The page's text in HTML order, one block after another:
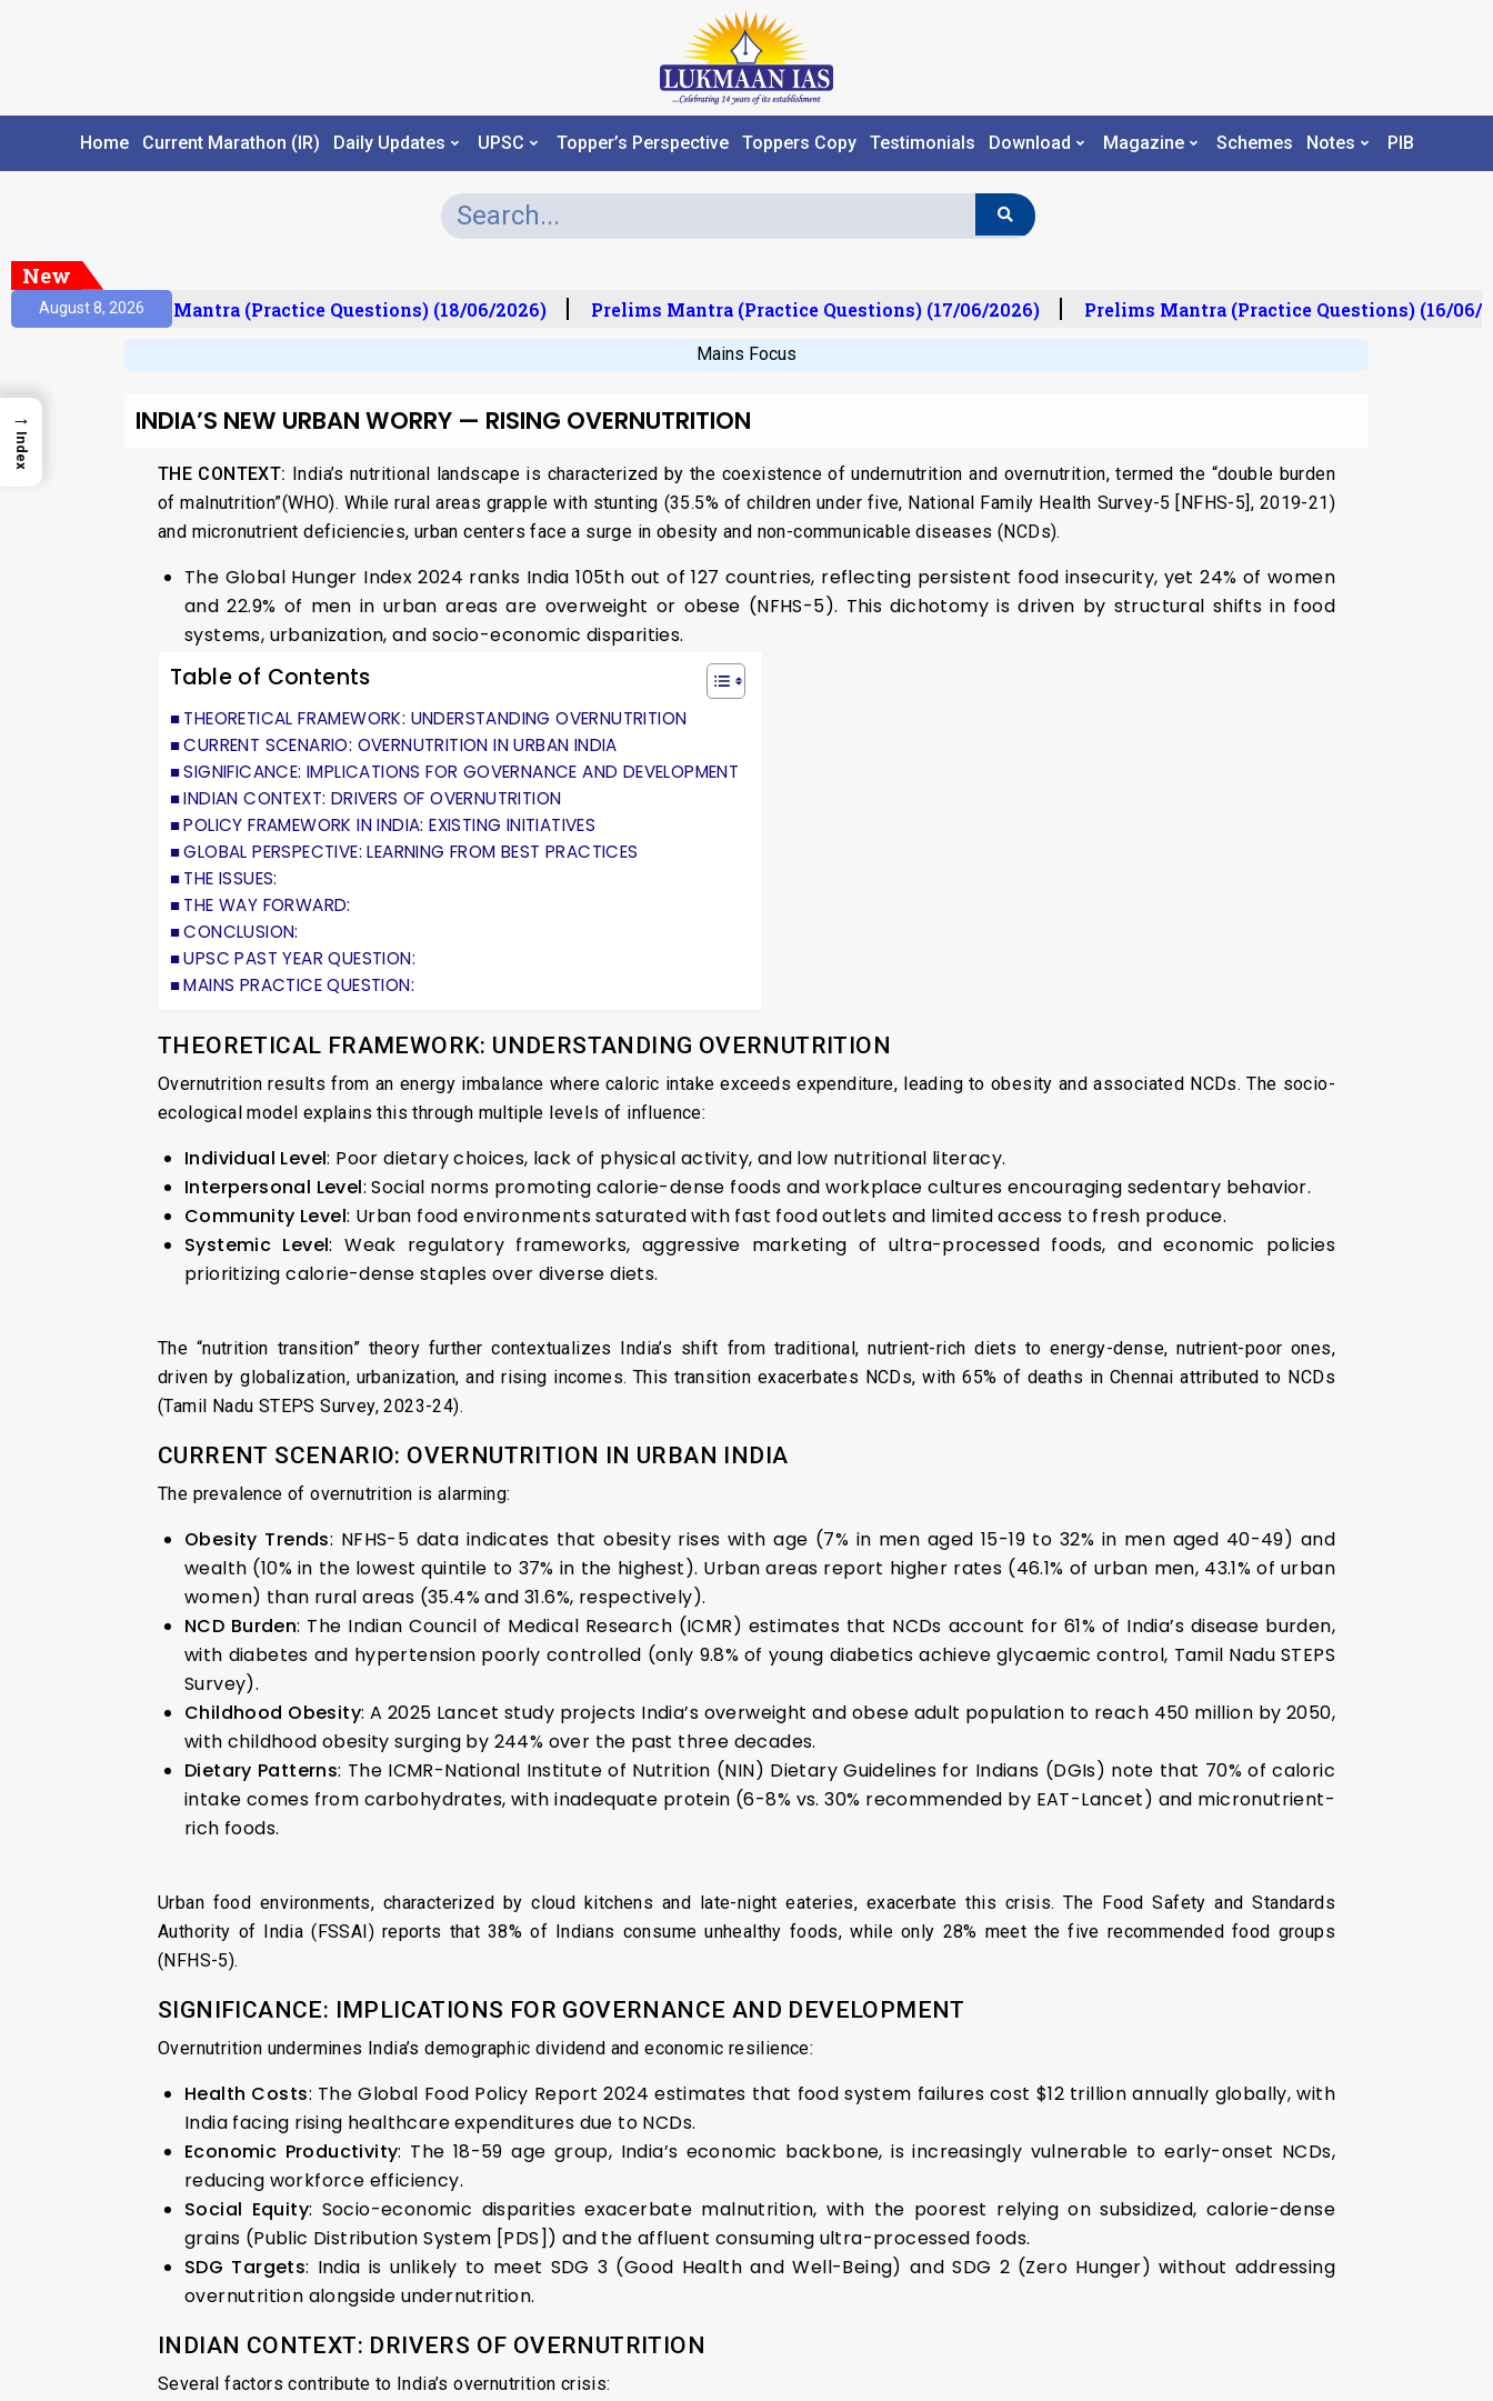
Home Current Marathon (IR) Daily Updates UPSC Topper’s Perspective Toppers Copy Testimonials Download Magazine Schemes Notes PIB
New
August 8, 2026
Prelims Mantra (Practice Questions) (18/06/2026) Prelims Mantra (Practice Questions) (17/06/2026) Prelims Mantra (Practice Questions) (16/06/
Mains Focus
INDIA’S NEW URBAN WORRY — RISING OVERNUTRITION
THE CONTEXT: India’s nutritional landscape is characterized by the coexistence of undernutrition and overnutrition, termed the “double burden
of malnutrition”(WHO). While rural areas grapple with stunting (35.5% of children under five, National Family Health Survey-5 [NFHS-5], 2019-21)
and micronutrient deficiencies, urban centers face a surge in obesity and non-communicable diseases (NCDs).
The Global Hunger Index 2024 ranks India 105th out of 127 countries, reflecting persistent food insecurity, yet 24% of women
and 22.9% of men in urban areas are overweight or obese (NFHS-5). This dichotomy is driven by structural shifts in food
systems, urbanization, and socio-economic disparities.
Table of Contents
THEORETICAL FRAMEWORK: UNDERSTANDING OVERNUTRITION
CURRENT SCENARIO: OVERNUTRITION IN URBAN INDIA
SIGNIFICANCE: IMPLICATIONS FOR GOVERNANCE AND DEVELOPMENT
INDIAN CONTEXT: DRIVERS OF OVERNUTRITION
POLICY FRAMEWORK IN INDIA: EXISTING INITIATIVES
GLOBAL PERSPECTIVE: LEARNING FROM BEST PRACTICES
THE ISSUES:
THE WAY FORWARD:
CONCLUSION:
UPSC PAST YEAR QUESTION:
MAINS PRACTICE QUESTION:
THEORETICAL FRAMEWORK: UNDERSTANDING OVERNUTRITION
Overnutrition results from an energy imbalance where caloric intake exceeds expenditure, leading to obesity and associated NCDs. The socio-
ecological model explains this through multiple levels of influence:
Individual Level: Poor dietary choices, lack of physical activity, and low nutritional literacy.
Interpersonal Level: Social norms promoting calorie-dense foods and workplace cultures encouraging sedentary behavior.
Community Level: Urban food environments saturated with fast food outlets and limited access to fresh produce.
Systemic Level: Weak regulatory frameworks, aggressive marketing of ultra-processed foods, and economic policies
prioritizing calorie-dense staples over diverse diets.
The “nutrition transition” theory further contextualizes India’s shift from traditional, nutrient-rich diets to energy-dense, nutrient-poor ones,
driven by globalization, urbanization, and rising incomes. This transition exacerbates NCDs, with 65% of deaths in Chennai attributed to NCDs
(Tamil Nadu STEPS Survey, 2023-24).
CURRENT SCENARIO: OVERNUTRITION IN URBAN INDIA
The prevalence of overnutrition is alarming:
Obesity Trends: NFHS-5 data indicates that obesity rises with age (7% in men aged 15-19 to 32% in men aged 40-49) and
wealth (10% in the lowest quintile to 37% in the highest). Urban areas report higher rates (46.1% of urban men, 43.1% of urban
women) than rural areas (35.4% and 31.6%, respectively).
NCD Burden: The Indian Council of Medical Research (ICMR) estimates that NCDs account for 61% of India’s disease burden,
with diabetes and hypertension poorly controlled (only 9.8% of young diabetics achieve glycaemic control, Tamil Nadu STEPS
Survey).
Childhood Obesity: A 2025 Lancet study projects India’s overweight and obese adult population to reach 450 million by 2050,
with childhood obesity surging by 244% over the past three decades.
Dietary Patterns: The ICMR-National Institute of Nutrition (NIN) Dietary Guidelines for Indians (DGIs) note that 70% of caloric
intake comes from carbohydrates, with inadequate protein (6-8% vs. 30% recommended by EAT-Lancet) and micronutrient-
rich foods.
Urban food environments, characterized by cloud kitchens and late-night eateries, exacerbate this crisis. The Food Safety and Standards
Authority of India (FSSAI) reports that 38% of Indians consume unhealthy foods, while only 28% meet the five recommended food groups
(NFHS-5).
SIGNIFICANCE: IMPLICATIONS FOR GOVERNANCE AND DEVELOPMENT
Overnutrition undermines India’s demographic dividend and economic resilience:
Health Costs: The Global Food Policy Report 2024 estimates that food system failures cost $12 trillion annually globally, with
India facing rising healthcare expenditures due to NCDs.
Economic Productivity: The 18-59 age group, India’s economic backbone, is increasingly vulnerable to early-onset NCDs,
reducing workforce efficiency.
Social Equity: Socio-economic disparities exacerbate malnutrition, with the poorest relying on subsidized, calorie-dense
grains (Public Distribution System [PDS]) and the affluent consuming ultra-processed foods.
SDG Targets: India is unlikely to meet SDG 3 (Good Health and Well-Being) and SDG 2 (Zero Hunger) without addressing
overnutrition alongside undernutrition.
INDIAN CONTEXT: DRIVERS OF OVERNUTRITION
Several factors contribute to India’s overnutrition crisis:
→
Index